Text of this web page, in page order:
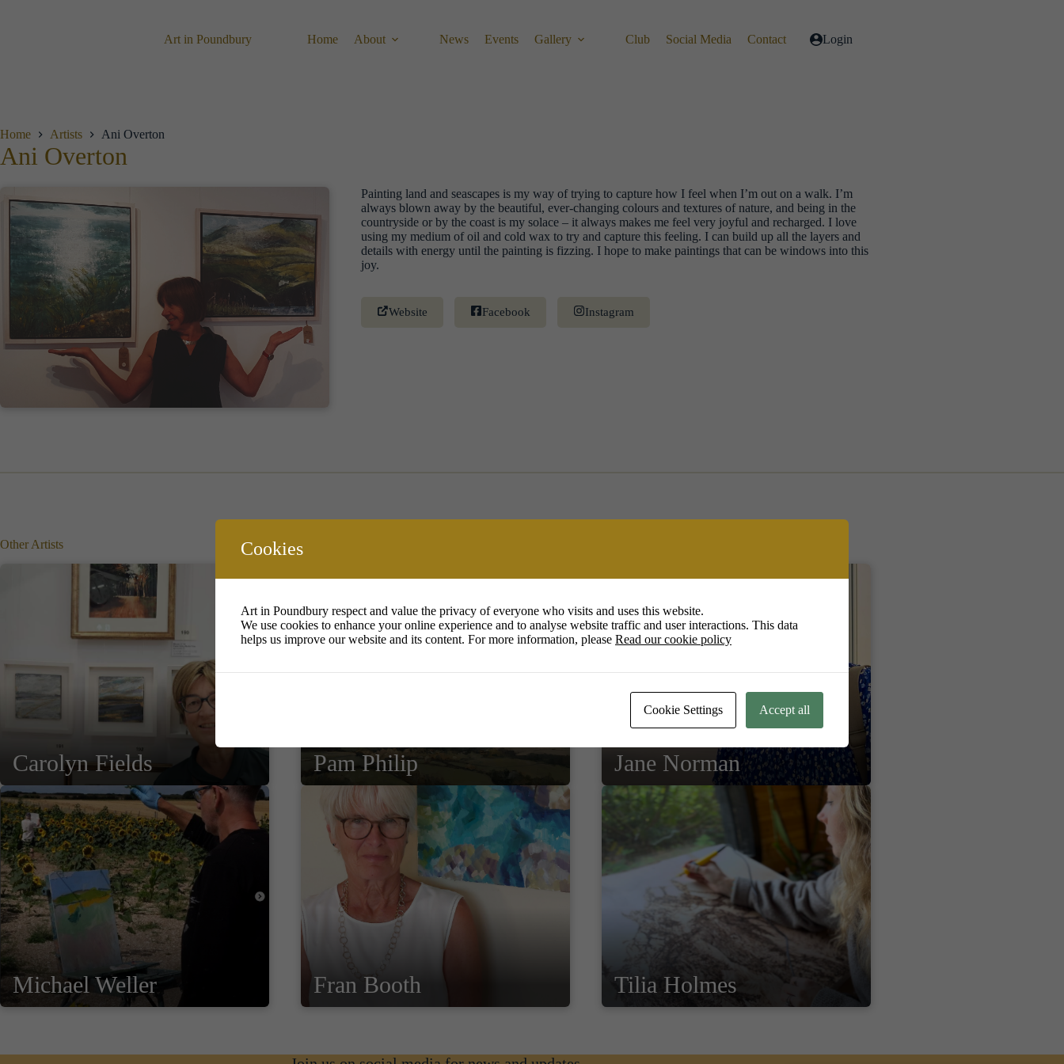
Art in Poundbury Home About News Events Gallery Club Social Media Contact Login
Home Artists Ani Overton
Ani Overton
Painting land and seascapes is my way of trying to capture how I feel when I’m out on a walk. I’m
always blown away by the beautiful, ever-changing colours and textures of nature, and being in the
countryside or by the coast is my solace – it always makes me feel very joyful and recharged. I love
using my medium of oil and cold wax to try and capture this feeling. I can build up all the layers and
details with energy until the painting is fizzing. I hope to make paintings that can be windows into this
joy.
Website Facebook Instagram
Other Artists
Carolyn Fields Pam Philip Jane Norman
Michael Weller Fran Booth Tilia Holmes
Cookies
Art in Poundbury respect and value the privacy of everyone who visits and uses this website.
We use cookies to enhance your online experience and to analyse website traffic and user interactions. This data
helps us improve our website and its content. For more information, please Read our cookie policy
Cookie Settings Accept all